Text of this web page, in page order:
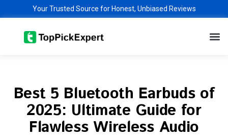
content
Your Trusted Source for Honest, Unbiased Reviews
Best 5 Bluetooth Earbuds of
2025: Ultimate Guide for
Flawless Wireless Audio